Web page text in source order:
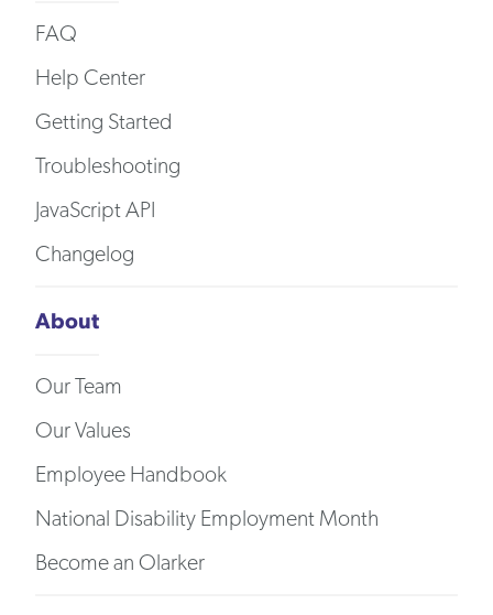
FAQ
Help Center
Getting Started
Troubleshooting
JavaScript API
Changelog
About
Our Team
Our Values
Employee Handbook
National Disability Employment Month
Become an Olarker